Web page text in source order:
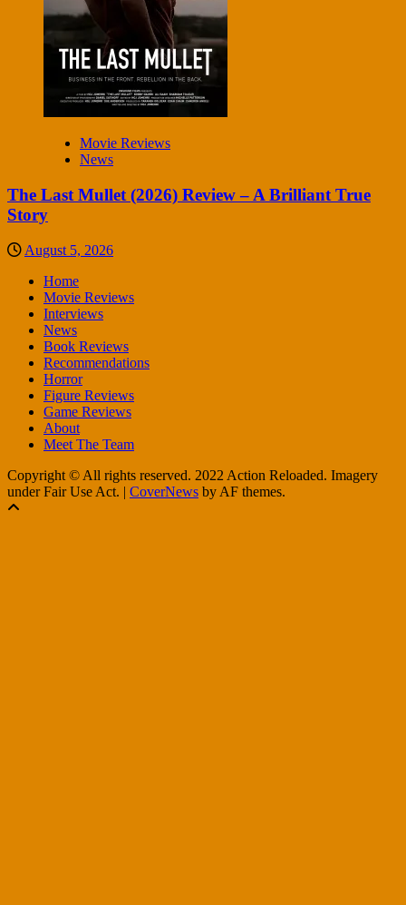
Movie Reviews
News
The Last Mullet (2026) Review – A Brilliant True
Story
August 5, 2026
Home
Movie Reviews
Interviews
News
Book Reviews
Recommendations
Horror
Figure Reviews
Game Reviews
About
Meet The Team
Copyright © All rights reserved. 2022 Action Reloaded. Imagery
under Fair Use Act. | CoverNews by AF themes.